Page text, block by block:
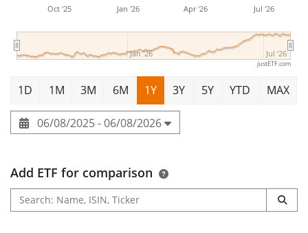
Oct '25 Jan '26 Apr '26 Jul '26
Jan '26 Jul '26
justETF.com
1D 1M 3M 6M 1Y 3Y 5Y YTD MAX
06/08/2025 - 06/08/2026
Add ETF for comparison